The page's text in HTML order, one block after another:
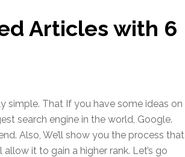
Articles with 6
simple. That If you have some ideas on
search engine in the world, Google.
Also, We’ll show you the process that
it to gain a higher rank. Let’s go